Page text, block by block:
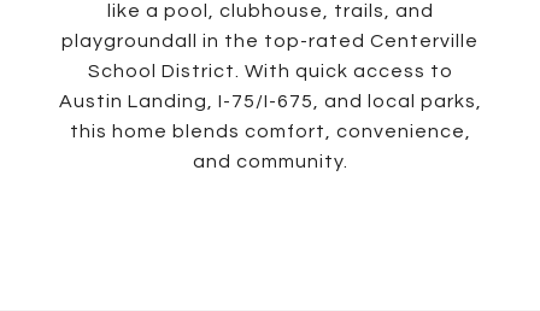
like a pool, clubhouse, trails, and
playgroundall in the top-rated Centerville
School District. With quick access to
Austin Landing, I-75/I-675, and local parks,
this home blends comfort, convenience,
and community.